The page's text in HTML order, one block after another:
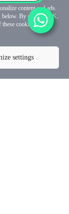
content and ads.
below. By clicking OK,
cookies and
settings